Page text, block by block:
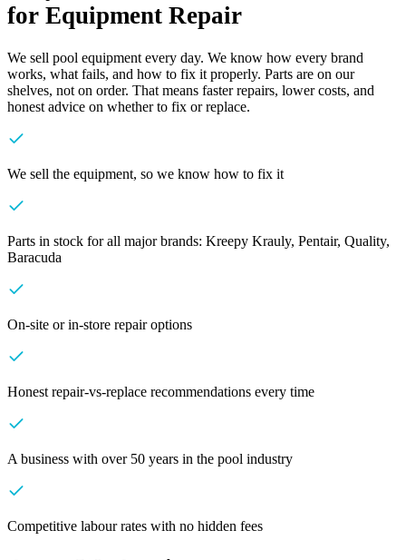
for Equipment Repair
We sell pool equipment every day. We know how every brand
works, what fails, and how to fix it properly. Parts are on our
shelves, not on order. That means faster repairs, lower costs, and
honest advice on whether to fix or replace.
We sell the equipment, so we know how to fix it
Parts in stock for all major brands: Kreepy Krauly, Pentair, Quality,
Baracuda
On-site or in-store repair options
Honest repair-vs-replace recommendations every time
A business with over 50 years in the pool industry
Competitive labour rates with no hidden fees